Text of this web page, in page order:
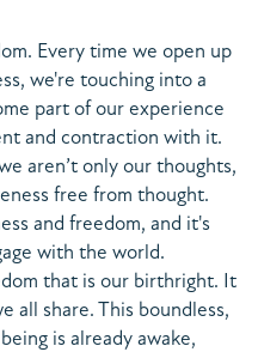
Every time we open up
we're touching into a
part of our experience
and contraction with it.
aren’t only our thoughts,
free from thought.
and freedom, and it's
with the world.
that is our birthright. It
all share. This boundless,
is already awake,